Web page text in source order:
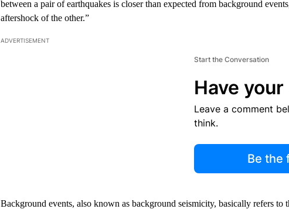
between a pair of earthquakes is closer than expected from background
aftershock of the other.”
ADVERTISEMENT
Start the Conversation
Have your
Leave a comment
think.
Be the
Background events, also known as background seismicity, basically refers to